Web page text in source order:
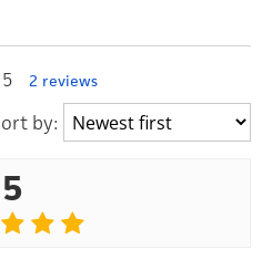
2 reviews
by:
5